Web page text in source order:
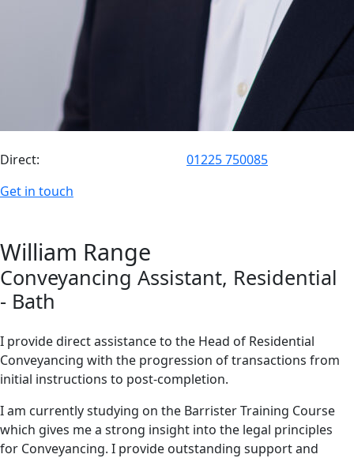
Direct:
01225 750085
Get in touch
William Range
Conveyancing Assistant, Residential
- Bath
I provide direct assistance to the Head of Residential
Conveyancing with the progression of transactions from
initial instructions to post-completion.
I am currently studying on the Barrister Training Course
which gives me a strong insight into the legal principles
for Conveyancing. I provide outstanding support and